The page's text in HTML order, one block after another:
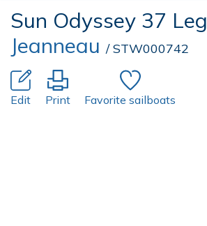
Sun Odyssey 37
Jeanneau / STW000742
Edit Print Favorite sailboats